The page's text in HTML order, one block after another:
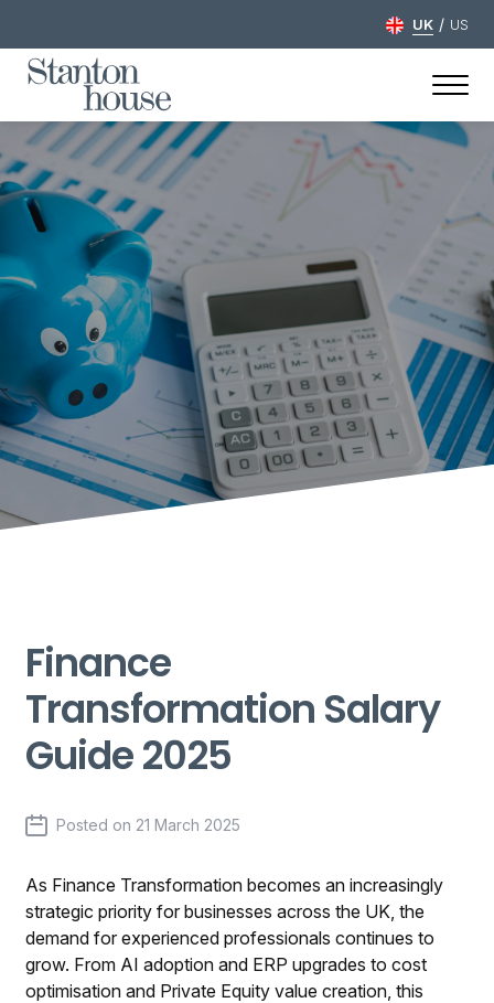
UK / US
Finance
Transformation Salary
Guide 2025
Posted on 21 March 2025
As Finance Transformation becomes an increasingly
strategic priority for businesses across the UK, the
demand for experienced professionals continues to
grow. From AI adoption and ERP upgrades to cost
optimisation and Private Equity value creation, this